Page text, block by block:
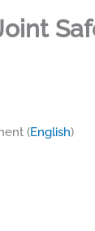
(English)